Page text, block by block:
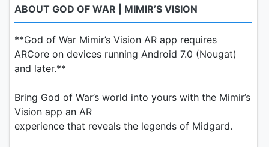
ABOUT GOD OF WAR | MIMIR’S VISION
**God of War Mimir’s Vision AR app requires
ARCore on devices running Android 7.0 (Nougat)
and later.**
Bring God of War’s world into yours with the Mimir’s
Vision app an AR
experience that reveals the legends of Midgard.